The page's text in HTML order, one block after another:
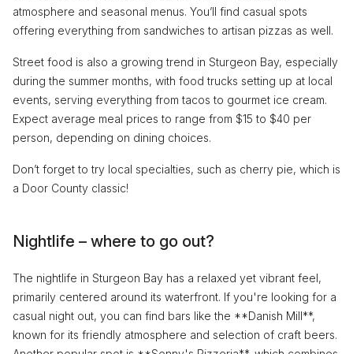
atmosphere and seasonal menus. You’ll find casual spots
offering everything from sandwiches to artisan pizzas as well.
Street food is also a growing trend in Sturgeon Bay, especially
during the summer months, with food trucks setting up at local
events, serving everything from tacos to gourmet ice cream.
Expect average meal prices to range from $15 to $40 per
person, depending on dining choices.
Don’t forget to try local specialties, such as cherry pie, which is
a Door County classic!
Nightlife – where to go out?
The nightlife in Sturgeon Bay has a relaxed yet vibrant feel,
primarily centered around its waterfront. If you're looking for a
casual night out, you can find bars like the **Danish Mill**,
known for its friendly atmosphere and selection of craft beers.